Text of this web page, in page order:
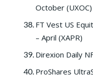
October (UXOC)
FT Vest US
– April (XAPR)
Direxion Daily
ProShares